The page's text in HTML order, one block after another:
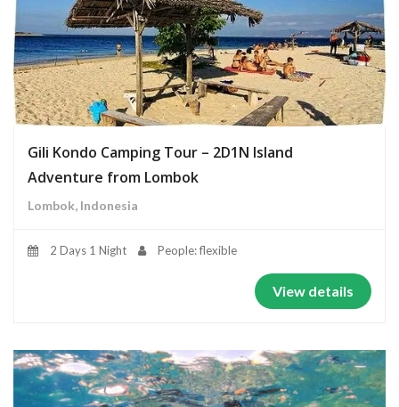
Gili Kondo Camping Tour – 2D1N Island
Adventure from Lombok
Lombok, Indonesia
2 Days 1 Night People: flexible
View details